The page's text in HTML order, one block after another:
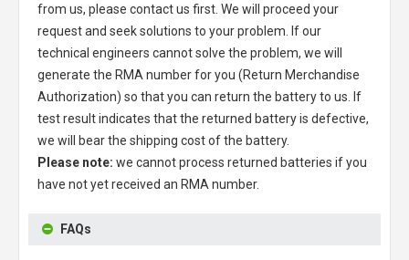
from us, please contact us first. We will proceed your
request and seek solutions to your problem. If our
technical engineers cannot solve the problem, we will
generate the RMA number for you (Return Merchandise
Authorization) so that you can return the battery to us. If
test result indicates that the returned battery is defective,
we will bear the shipping cost of the battery.
Please note: we cannot process returned batteries if you
have not yet received an RMA number.
FAQs